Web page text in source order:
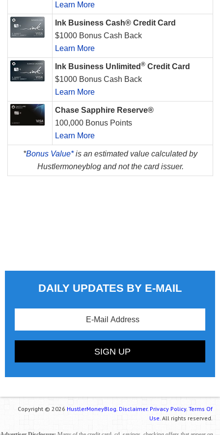
Learn More
Ink Business Cash® Credit Card
$1000 Bonus Cash Back
Learn More
Ink Business Unlimited ® Credit Card
$1000 Bonus Cash Back
Learn More
Chase Sapphire Reserve®
100,000 Bonus Points
Learn More
*Bonus Value*is an estimated value calculated by
Hustlermoneyblog and not the card issuer.
DAILY UPDATES BY E-MAIL
Copyright © 2026 HustlerMoneyBlog. Disclaimer. Privacy Policy. Terms Of
Use. All rights reserved.